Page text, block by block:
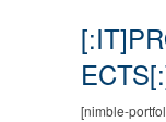
[nimble-